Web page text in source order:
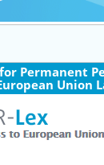
Permanent
Union